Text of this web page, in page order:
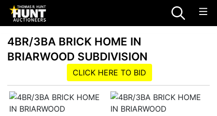
4BR/3BA BRICK HOME IN
BRIARWOOD SUBDIVISION
CLICK HERE TO BID